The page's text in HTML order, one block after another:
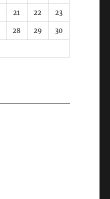
21 22 23
28 29 30